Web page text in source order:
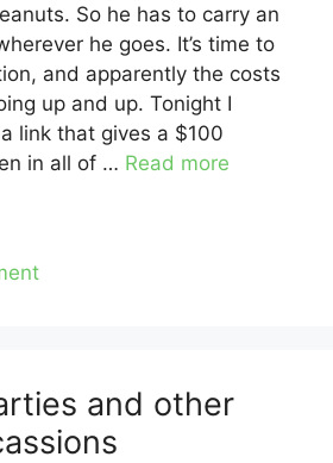
So he has to carry an
he goes. It’s time to
and apparently the costs
up and up. Tonight I
link that gives a $100
in all of … Read more
and other